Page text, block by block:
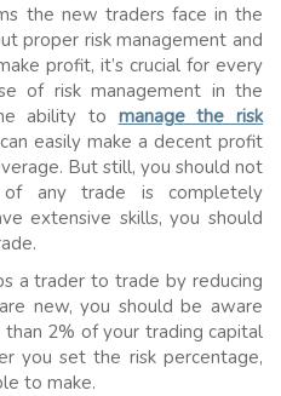
the new traders face in the
proper risk management and
profit, it’s crucial for every
of risk management in the
ability to manage the risk
easily make a decent profit
But still, you should not
any trade is completely
extensive skills, you should
a trader to trade by reducing
new, you should be aware
2% of your trading capital
you set the risk percentage,
to make.